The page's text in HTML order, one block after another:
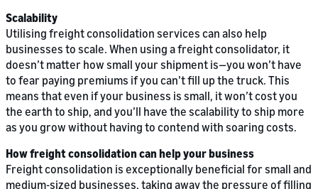
Scalability
Utilising freight consolidation services can also help
businesses to scale. When using a freight consolidator, it
doesn’t matter how small your shipment is—you won’t have
to fear paying premiums if you can’t fill up the truck. This
means that even if your business is small, it won’t cost you
the earth to ship, and you’ll have the scalability to ship more
as you grow without having to contend with soaring costs.
How freight consolidation can help your business
Freight consolidation is exceptionally beneficial for small and
medium-sized businesses, taking away the pressure of filling